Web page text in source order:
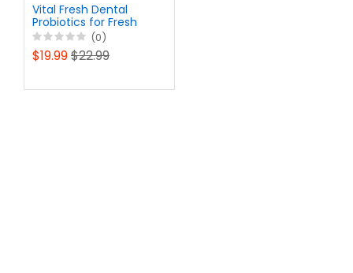
Vital Fresh Dental
Probiotics for Fresh
Breath - Fight Bad
Breath, Restore
Healthy Bacteria -
(0)
$19.99$22.99